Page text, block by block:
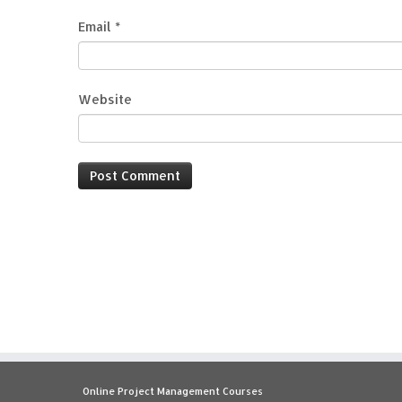
Email *
Website
Online Project Management Courses